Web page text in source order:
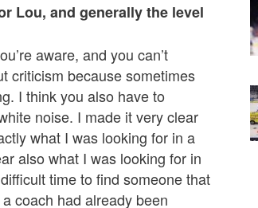
Lou, and generally the level
aware, and you can’t
criticism because sometimes
I think you also have to
noise. I made it very clear
what I was looking for in a
also what I was looking for in
time to find someone that
coach had already been